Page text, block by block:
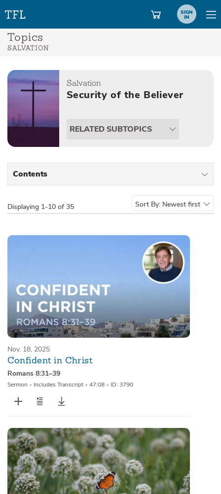
SIGN
IN
Topics
SALVATION
Salvation
Security of the Believer
RELATED SUBTOPICS
Contents
Alistair Begg Devotionals
Displaying 1-10 of 35 Sort By: Newest first
Nov. 18, 2025
Confident in Christ
Romans 8:31–39
Sermon • Includes Transcript • 47:08 • ID: 3790